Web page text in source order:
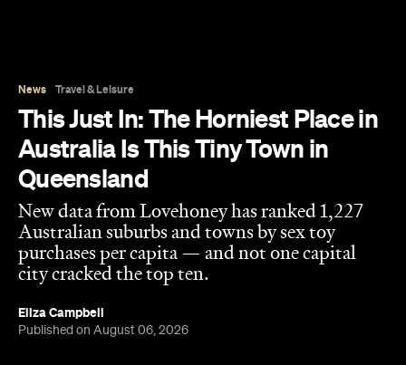
News Travel & Leisure
This Just In: The Horniest Place in
Australia Is This Tiny Town in
Queensland
New data from Lovehoney has ranked 1,227
Australian suburbs and towns by sex toy
purchases per capita — and not one capital
city cracked the top ten.
Eliza Campbell
Published on August 06, 2026